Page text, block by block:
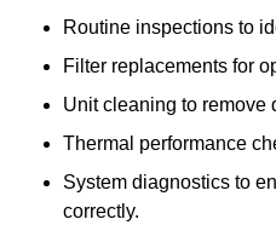
Routine inspections to
Filter replacements for
Unit cleaning to remove
Thermal performance
System diagnostics to
correctly.